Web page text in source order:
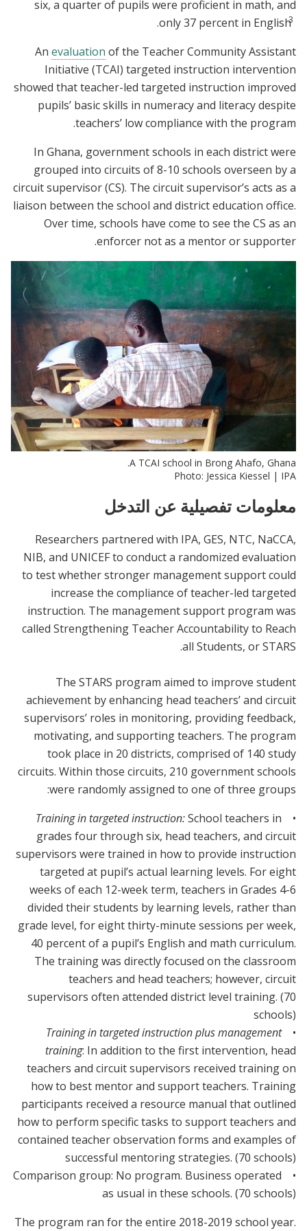
six, a quarter of pupils were proficient in math, and
only 37 percent in English3
.
An evaluation of the Teacher Community Assistant
Initiative (TCAI) targeted instruction intervention
showed that teacher-led targeted instruction improved
pupils’ basic skills in numeracy and literacy despite
teachers’ low compliance with the program.
In Ghana, government schools in each district were
grouped into circuits of 8-10 schools overseen by a
circuit supervisor (CS). The circuit supervisor’s acts as a
liaison between the school and district education office.
Over time, schools have come to see the CS as an
enforcer not as a mentor or supporter.
A TCAI school in Brong Ahafo, Ghana.
Photo: Jessica Kiessel | IPA
معلومات تفصيلية عن التدخل
Researchers partnered with IPA, GES, NTC, NaCCA,
NIB, and UNICEF to conduct a randomized evaluation
to test whether stronger management support could
increase the compliance of teacher-led targeted
instruction. The management support program was
called Strengthening Teacher Accountability to Reach
all Students, or STARS.
The STARS program aimed to improve student
achievement by enhancing head teachers’ and circuit
supervisors’ roles in monitoring, providing feedback,
motivating, and supporting teachers. The program
took place in 20 districts, comprised of 140 study
circuits. Within those circuits, 210 government schools
were randomly assigned to one of three groups:
•
School teachers in
grades four through six, head teachers, and circuit
supervisors were trained in how to provide instruction
targeted at pupil’s actual learning levels. For eight
weeks of each 12-week term, teachers in Grades 4-6
divided their students by learning levels, rather than
grade level, for eight thirty-minute sessions per week,
40 percent of a pupil’s English and math curriculum.
The training was directly focused on the classroom
teachers and head teachers; however, circuit
supervisors often attended district level training. (70
schools)
•
Training in targeted instruction plus management
training: In addition to the first intervention, head
teachers and circuit supervisors received training on
how to best mentor and support teachers. Training
participants received a resource manual that outlined
how to perform specific tasks to support teachers and
contained teacher observation forms and examples of
successful mentoring strategies. (70 schools)
• Comparison group: No program. Business operated
as usual in these schools. (70 schools)
The program ran for the entire 2018-2019 school year.